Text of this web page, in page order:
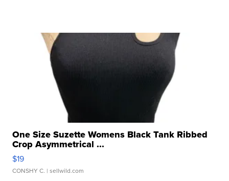
One Size Suzette Womens Black Tank Ribbed
Crop Asymmetrical ...
$19
CONSHY C. | sellwild.com